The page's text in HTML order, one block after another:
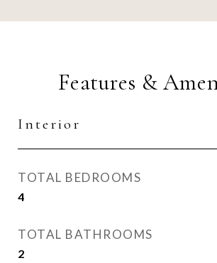
Features &
Interior
TOTAL BEDROOMS
4
TOTAL BATHROOMS
2